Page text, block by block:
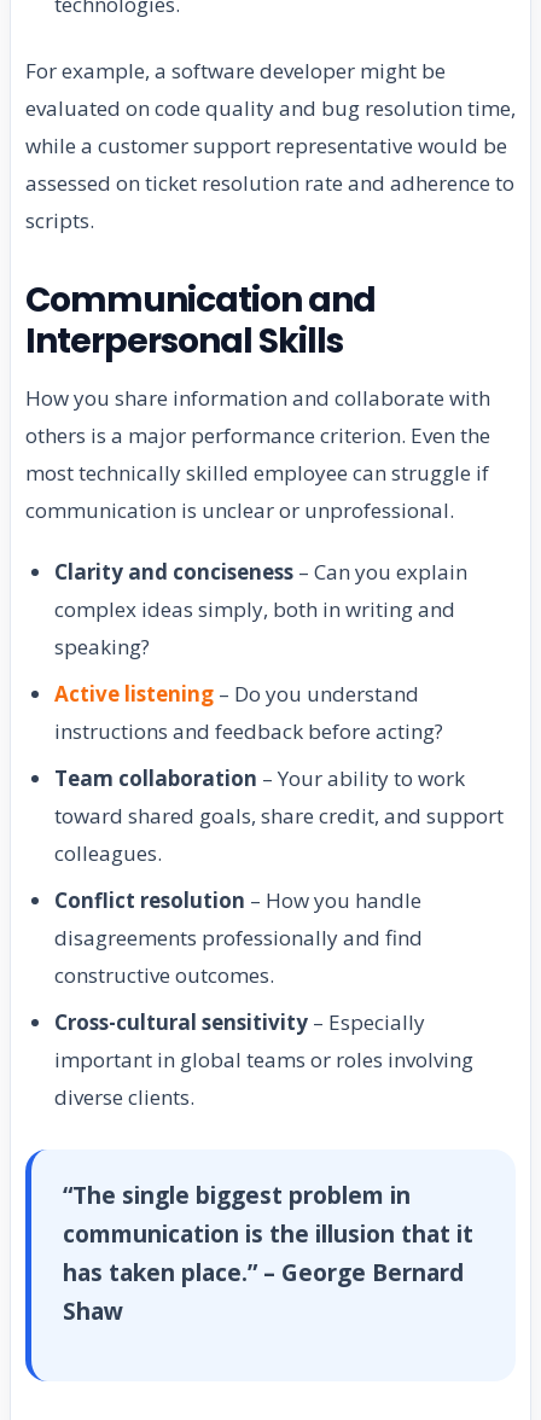
For example, a software developer might be
evaluated on code quality and bug resolution time,
while a customer support representative would be
assessed on ticket resolution rate and adherence to
scripts.
Communication and
Interpersonal Skills
How you share information and collaborate with
others is a major performance criterion. Even the
most technically skilled employee can struggle if
communication is unclear or unprofessional.
Clarity and conciseness – Can you explain
complex ideas simply, both in writing and
speaking?
Active listening – Do you understand
instructions and feedback before acting?
Team collaboration – Your ability to work
toward shared goals, share credit, and support
colleagues.
Conflict resolution – How you handle
disagreements professionally and find
constructive outcomes.
Cross-cultural sensitivity – Especially
important in global teams or roles involving
diverse clients.
“The single biggest problem in
communication is the illusion that it
has taken place.” – George Bernard
Shaw